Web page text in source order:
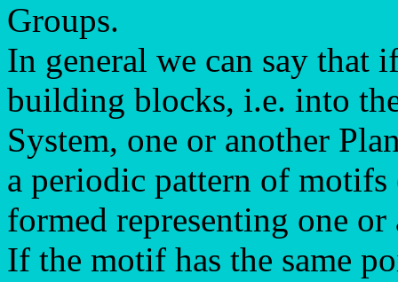
Groups.
In general we can say that
building blocks, i.e. into
System, one or another
a periodic pattern of
formed representing one
If the motif has the same